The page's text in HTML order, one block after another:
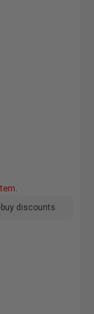
discounts